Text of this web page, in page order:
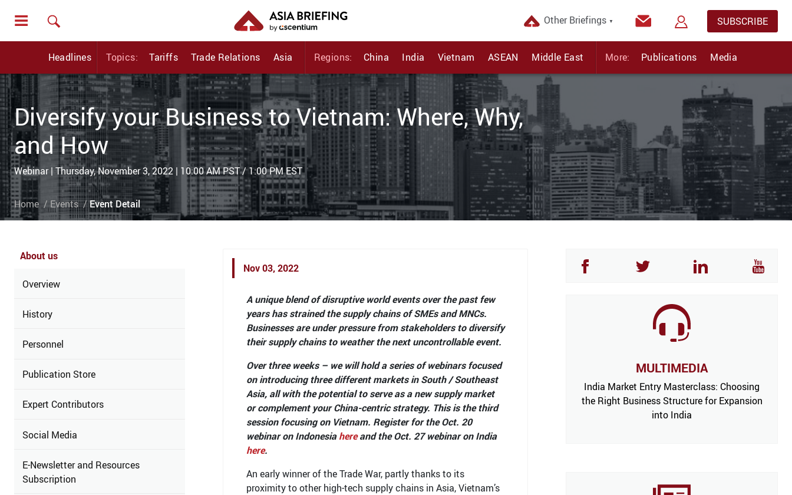
Other Briefings ▼ SUBSCRIBE
Headlines Topics: Tariffs Trade Relations Asia Regions: China India Vietnam ASEAN Middle East More: Publications Media
Diversify your Business to Vietnam: Where, Why,
and How
Webinar | Thursday, November 3, 2022 | 10:00 AM PST / 1:00 PM EST
Home Events Event Detail
About us
Overview
History
Personnel
Publication Store
Expert Contributors
Social Media
E-Newsletter and Resources
Subscription
Nov 03, 2022
A unique blend of disruptive world events over the past few
years has strained the supply chains of SMEs and MNCs.
Businesses are under pressure from stakeholders to diversify
their supply chains to weather the next uncontrollable event.
Over three weeks – we will hold a series of webinars focused
on introducing three different markets in South / Southeast
Asia, all with the potential to serve as a new supply market
or complement your China-centric strategy. This is the third
session focusing on Vietnam. Register for the Oct. 20
webinar on Indonesiahereand the Oct. 27 webinar on India
here.
An early winner of the Trade War, partly thanks to its
proximity to other high-tech supply chains in Asia, Vietnam’s
MULTIMEDIA
India Market Entry Masterclass: Choosing
the Right Business Structure for Expansion
into India